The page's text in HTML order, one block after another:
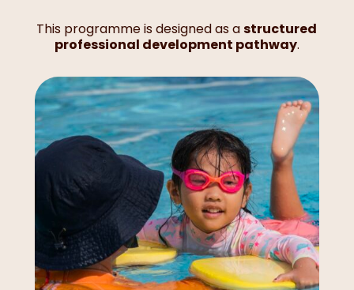
This programme is designed as astructured
professional development pathway.